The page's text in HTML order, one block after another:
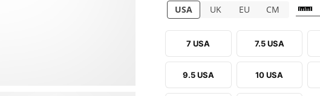
USA UK EU CM
7 USA 7.5 USA
9.5 USA 10 USA